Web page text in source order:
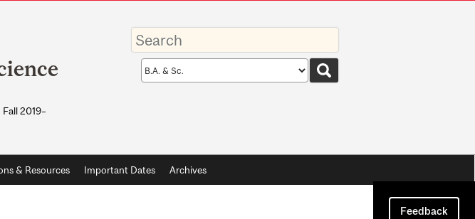
2019–
Enter
your
keywords
Search
scope
& Resources Important Dates Archives
Feedback